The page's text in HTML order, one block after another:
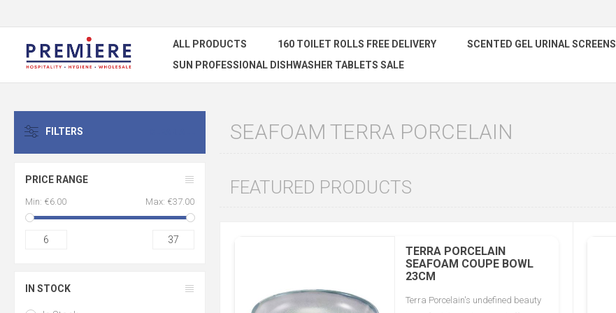
ALL PRODUCTS 160 TOILET ROLLS FREE DELIVERY
SCENTED GEL URINAL SCREENS
SUN PROFESSIONAL DISHWASHER TABLETS SALE
SEAFOAM TERRA PORCELAIN
FEATURED PRODUCTS
TERRA PORCELAIN
SEAFOAM COUPE BOWL
23CM
Terra Porcelain's undefined beauty
FILTERS
PRICE RANGE
Min: €6.00 Max: €37.00
6 37
IN STOCK